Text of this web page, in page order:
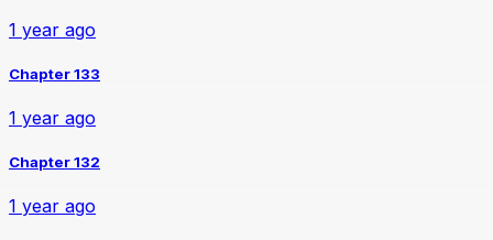
1 year ago
Chapter 133
1 year ago
Chapter 132
1 year ago